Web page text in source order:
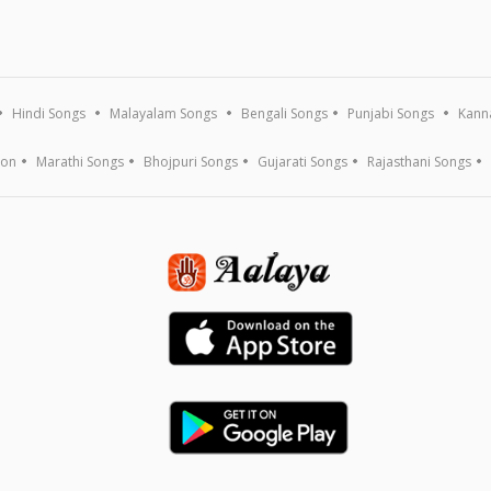
Hindi Songs Malayalam Songs Bengali Songs Punjabi Songs
Marathi Songs Bhojpuri Songs Gujarati Songs Rajasthani Songs